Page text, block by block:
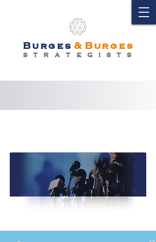
Burges & Burges
S T R A T E G I S T S